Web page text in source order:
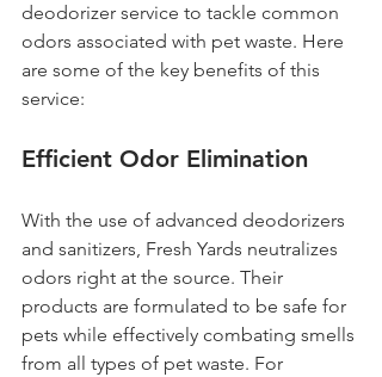
deodorizer service to tackle common
odors associated with pet waste. Here
are some of the key benefits of this
service:
Efficient Odor Elimination
With the use of advanced deodorizers
and sanitizers, Fresh Yards neutralizes
odors right at the source. Their
products are formulated to be safe for
pets while effectively combating smells
from all types of pet waste. For